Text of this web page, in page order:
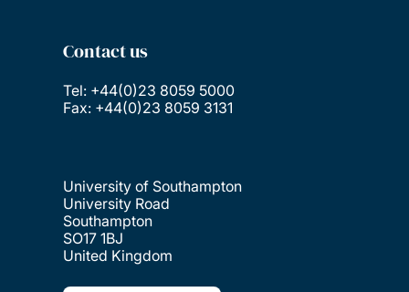
Contact us
Tel: +44(0)23 8059 5000
Fax: +44(0)23 8059 3131
University of Southampton
University Road
Southampton
SO17 1BJ
United Kingdom